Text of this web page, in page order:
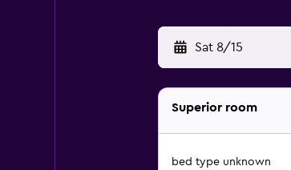
Sat 8/15
Superior room
bed type unknown